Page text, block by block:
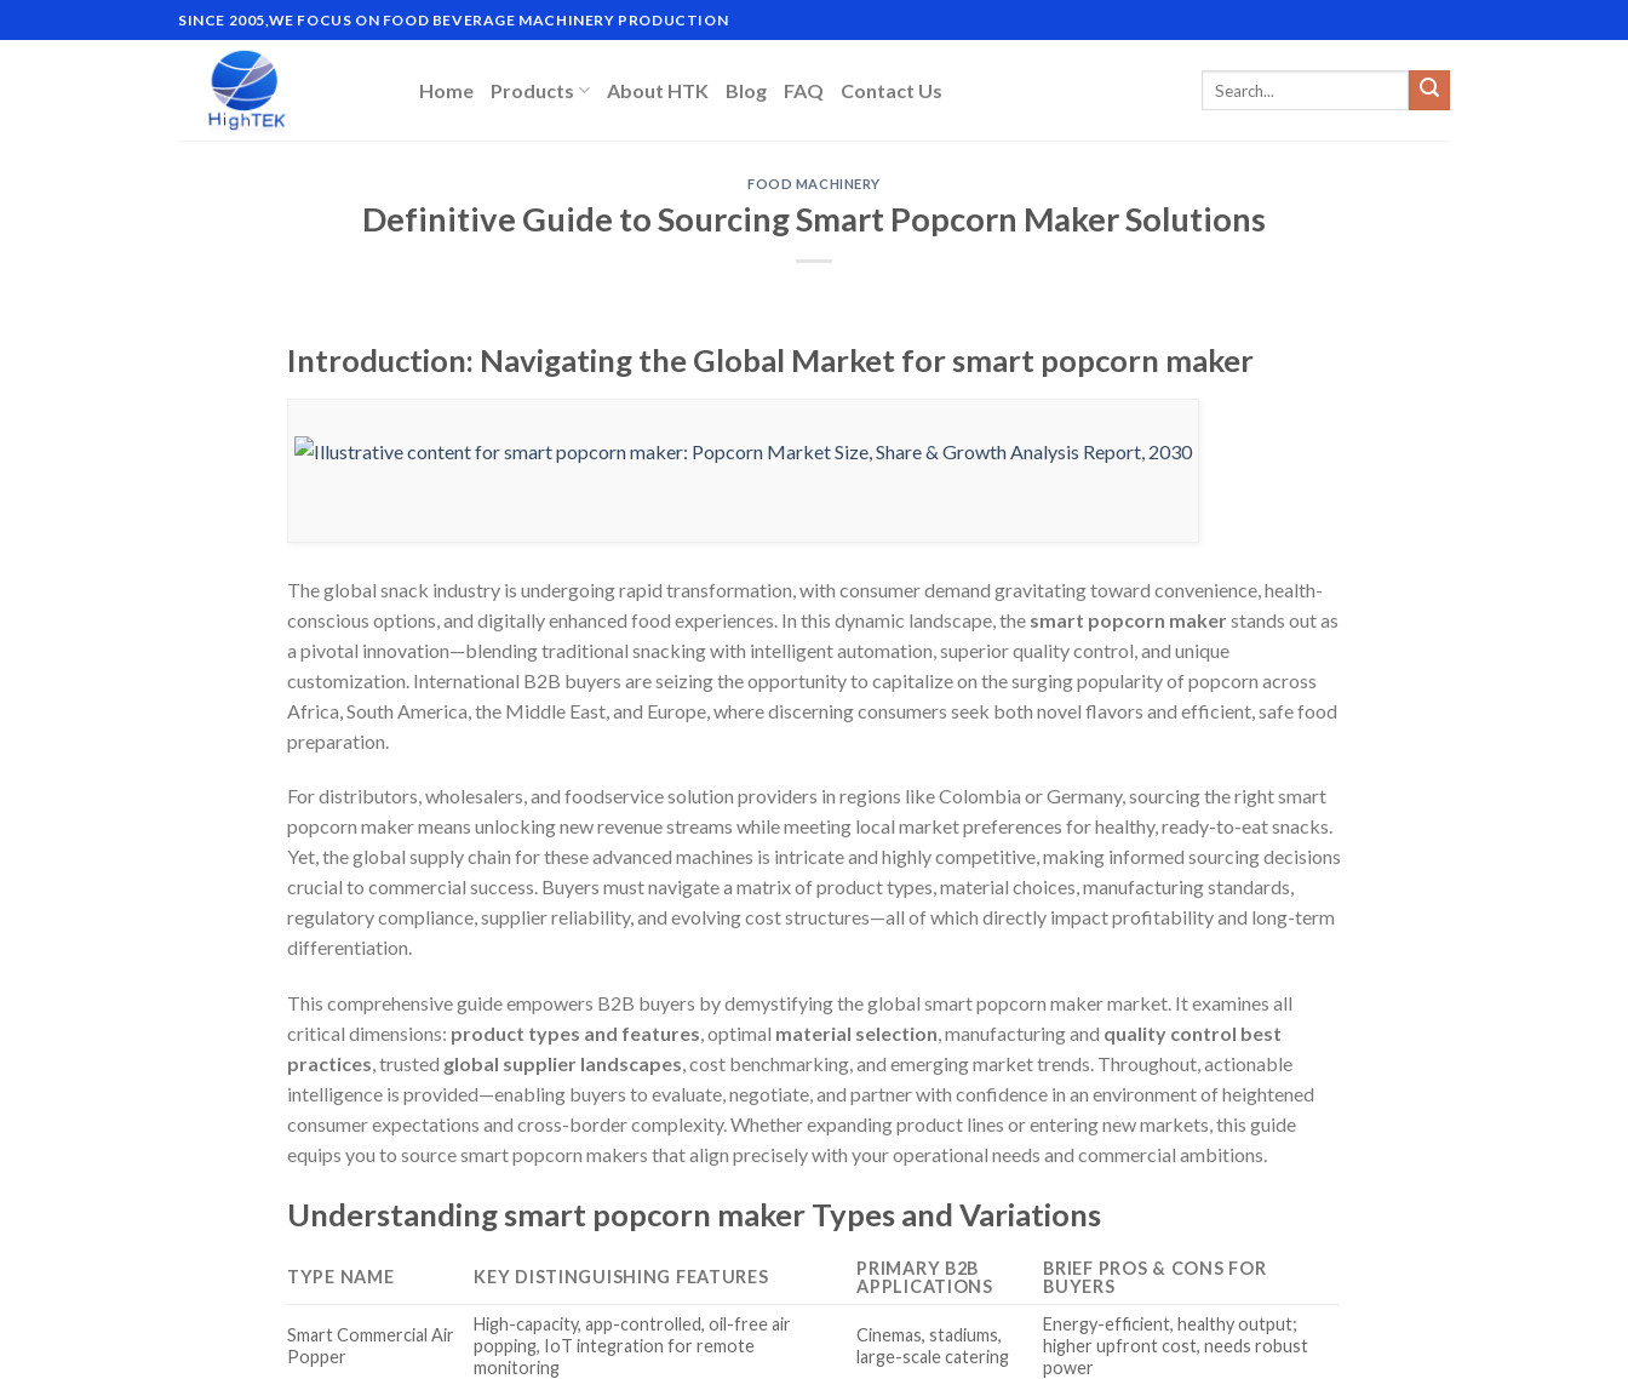
to
SINCE 2005,WE FOCUS ON FOOD BEVERAGE MACHINERY PRODUCTION
Home Products About HTK Blog FAQ Contact Us
FOOD MACHINERY
Definitive Guide to Sourcing Smart Popcorn Maker Solutions
Introduction: Navigating the Global Market for smart popcorn maker
The global snack industry is undergoing rapid transformation, with consumer demand gravitating toward convenience, health-
conscious options, and digitally enhanced food experiences. In this dynamic landscape, the smart popcorn makerstands out as
a pivotal innovation—blending traditional snacking with intelligent automation, superior quality control, and unique
customization. International B2B buyers are seizing the opportunity to capitalize on the surging popularity of popcorn across
Africa, South America, the Middle East, and Europe, where discerning consumers seek both novel flavors and efficient, safe food
preparation.
For distributors, wholesalers, and foodservice solution providers in regions like Colombia or Germany, sourcing the right smart
popcorn maker means unlocking new revenue streams while meeting local market preferences for healthy, ready-to-eat snacks.
Yet, the global supply chain for these advanced machines is intricate and highly competitive, making informed sourcing decisions
crucial to commercial success. Buyers must navigate a matrix of product types, material choices, manufacturing standards,
regulatory compliance, supplier reliability, and evolving cost structures—all of which directly impact profitability and long-term
differentiation.
This comprehensive guide empowers B2B buyers by demystifying the global smart popcorn maker market. It examines all
critical dimensions: product types and features, optimal material selection, manufacturing and quality control best
practices, trusted global supplier landscapes, cost benchmarking, and emerging market trends. Throughout, actionable
intelligence is provided—enabling buyers to evaluate, negotiate, and partner with confidence in an environment of heightened
consumer expectations and cross-border complexity. Whether expanding product lines or entering new markets, this guide
equips you to source smart popcorn makers that align precisely with your operational needs and commercial ambitions.
Understanding smart popcorn maker Types and Variations
TYPE NAME KEY DISTINGUISHING FEATURES
PRIMARY B2B
APPLICATIONS
BRIEF PROS & CONS FOR
BUYERS
Smart Commercial Air
Popper
High-capacity, app-controlled, oil-free air
popping, IoT integration for remote
monitoring
Cinemas, stadiums,
large-scale catering
Energy-efficient, healthy output;
higher upfront cost, needs robust
power